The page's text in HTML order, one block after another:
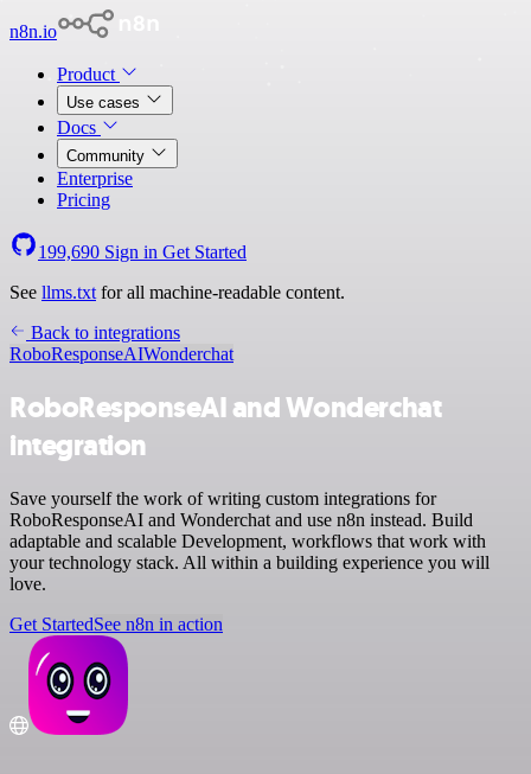
n8n.io
Product
Use cases
Docs
Community
Enterprise
Pricing
199,690 Sign in Get Started
See llms.txt for all machine-readable content.
Back to integrations
RoboResponseAIWonderchat
RoboResponseAI and Wonderchat
integration
Save yourself the work of writing custom integrations for
RoboResponseAI and Wonderchat and use n8n instead. Build
adaptable and scalable Development, workflows that work with
your technology stack. All within a building experience you will
love.
Get StartedSee n8n in action